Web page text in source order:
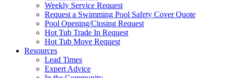
Weekly Service Request
Request a Swimming Pool Safety Cover Quote
Pool Opening/Closing Request
Hot Tub Trade In Request
Hot Tub Move Request
Resources
Lead Times
Expert Advice